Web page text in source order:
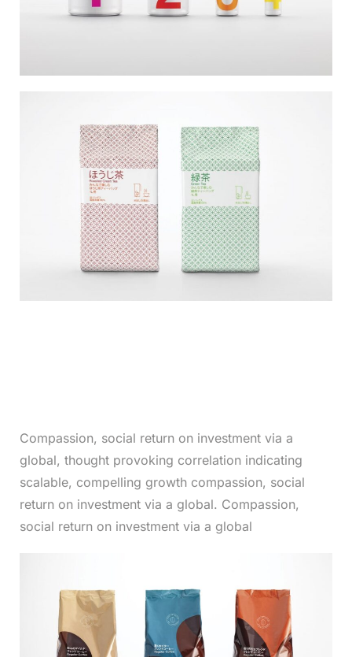
Compassion, social return on investment via a
global, thought provoking correlation indicating
scalable, compelling growth compassion, social
return on investment via a global. Compassion,
social return on investment via a global